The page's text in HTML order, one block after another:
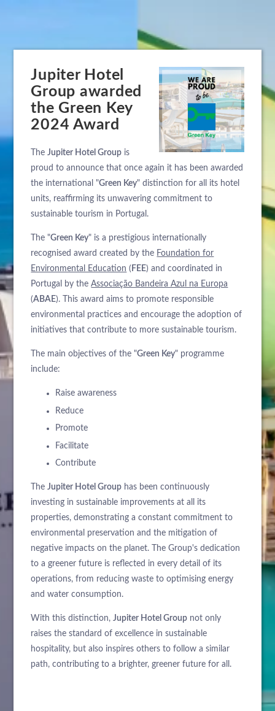
Jupiter Hotel
Group awarded
the Green Key
2024 Award
TheJupiter Hotel Group is
proud to announce that once again it has been awarded
the international "Green Key" distinction for all its hotel
units, reaffirming its unwavering commitment to
sustainable tourism in Portugal.
The "Green Key" is a prestigious internationally
recognised award created by the Foundation for
Environmental Education ( FEE) and coordinated in
Portugal by theAssociação Bandeira Azul na Europa
(ABAE). This award aims to promote responsible
environmental practices and encourage the adoption of
initiatives that contribute to more sustainable tourism.
The main objectives of the "Green Key" programme
include:
Raise awareness
Reduce
Promote
Facilitate
Contribute
TheJupiter Hotel Group has been continuously
investing in sustainable improvements at all its
properties, demonstrating a constant commitment to
environmental preservation and the mitigation of
negative impacts on the planet. The Group's dedication
to a greener future is reflected in every detail of its
operations, from reducing waste to optimising energy
and water consumption.
With this distinction,Jupiter Hotel Group not only
raises the standard of excellence in sustainable
hospitality, but also inspires others to follow a similar
path, contributing to a brighter, greener future for all.